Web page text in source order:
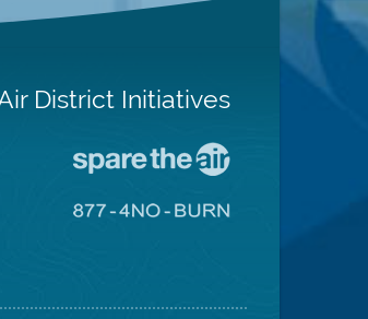
District Initiatives
The
Go
Site